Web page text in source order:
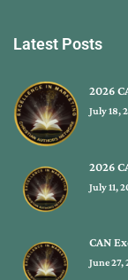
Latest Posts
2026
July 18,
2026
July 11,
CAN
June 27,